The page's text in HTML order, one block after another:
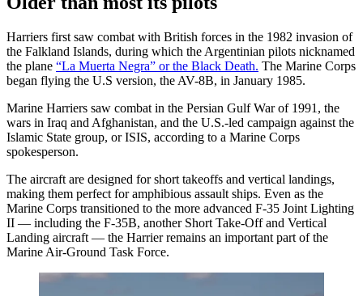
Harriers first saw combat with British forces in the 1982 invasion of
the Falkland Islands, during which the Argentinian pilots nicknamed
the plane “La Muerta Negra” or the Black Death. The Marine Corps
began flying the U.S version, the AV-8B, in January 1985.
Marine Harriers saw combat in the Persian Gulf War of 1991, the
wars in Iraq and Afghanistan, and the U.S.-led campaign against the
Islamic State group, or ISIS, according to a Marine Corps
spokesperson.
The aircraft are designed for short takeoffs and vertical landings,
making them perfect for amphibious assault ships. Even as the
Marine Corps transitioned to the more advanced F-35 Joint Lighting
II — including the F-35B, another Short Take-Off and Vertical
Landing aircraft — the Harrier remains an important part of the
Marine Air-Ground Task Force.